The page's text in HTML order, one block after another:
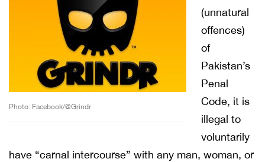
Photo: Facebook/@Grindr
(unnatural
offences)
of
Pakistan’s
Penal
Code, it is
illegal to
voluntarily
have “carnal intercourse” with any man, woman, or